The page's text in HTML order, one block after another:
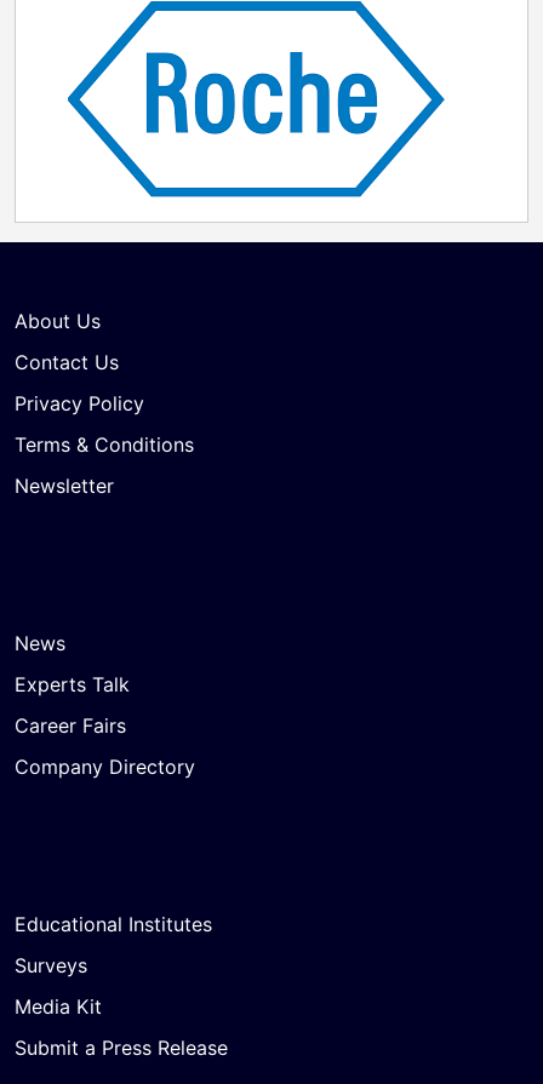
About Us
Contact Us
Privacy Policy
Terms & Conditions
Newsletter
News
Experts Talk
Career Fairs
Company Directory
Educational Institutes
Surveys
Media Kit
Submit a Press Release